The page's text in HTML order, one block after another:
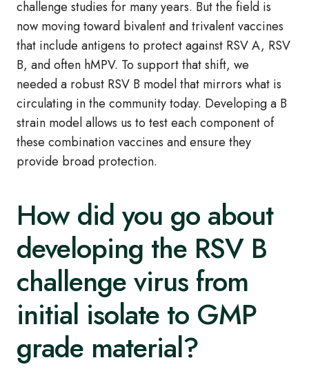
challenge studies for many years. But the field is
now moving toward bivalent and trivalent vaccines
that include antigens to protect against RSV A, RSV
B, and often hMPV. To support that shift, we
needed a robust RSV B model that mirrors what is
circulating in the community today. Developing a B
strain model allows us to test each component of
these combination vaccines and ensure they
provide broad protection.
How did you go about
developing the RSV B
challenge virus from
initial isolate to GMP
grade material?